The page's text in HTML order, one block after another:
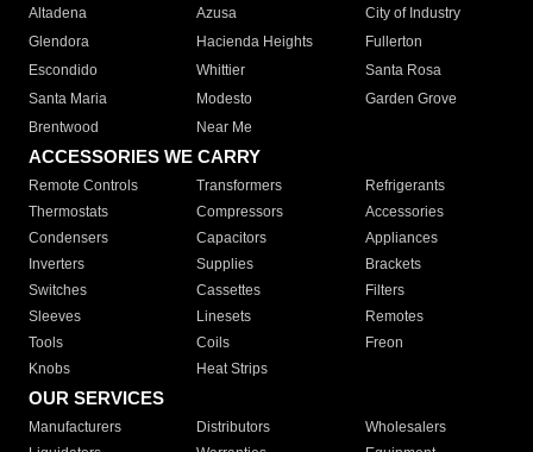
Altadena
Azusa
City of Industry
Glendora
Hacienda Heights
Fullerton
Escondido
Whittier
Santa Rosa
Santa Maria
Modesto
Garden Grove
Brentwood
Near Me
ACCESSORIES WE CARRY
Remote Controls Transformers
Refrigerants
Thermostats
Compressors
Accessories
Condensers
Capacitors
Appliances
Inverters
Supplies
Brackets
Switches
Cassettes
Filters
Sleeves
Linesets
Remotes
Tools
Coils
Freon
Knobs
Heat Strips
OUR SERVICES
Manufacturers Distributors
Wholesalers